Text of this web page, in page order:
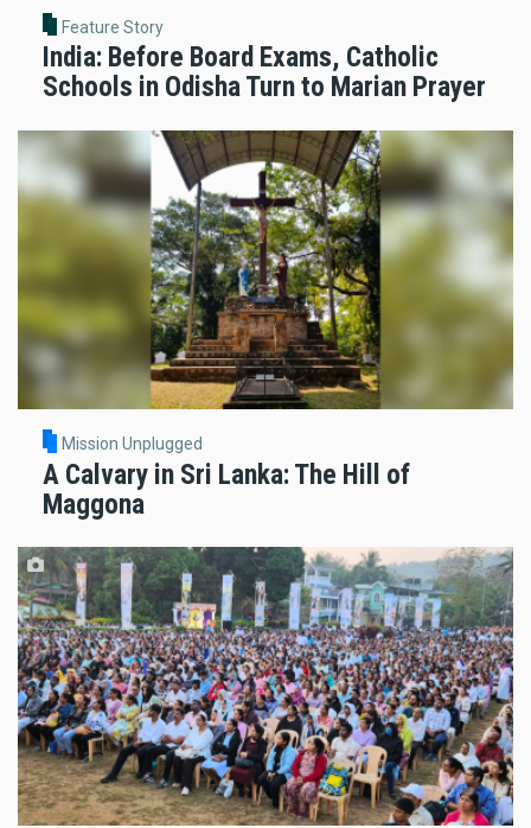
Feature Story
India: Before Board Exams, Catholic
Schools in Odisha Turn to Marian Prayer
Mission Unplugged
A Calvary in Sri Lanka: The Hill of
Maggona